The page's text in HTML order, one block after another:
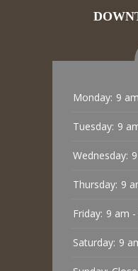
Monday: 9
Tuesday: 9
Wednesday:
Thursday: 9
Friday: 9 am
Saturday: 9